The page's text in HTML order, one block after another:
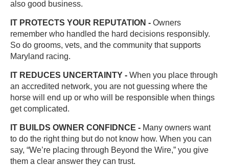
also good business.
IT PROTECTS YOUR REPUTATION - Owners
remember who handled the hard decisions responsibly.
So do grooms, vets, and the community that supports
Maryland racing.
IT REDUCES UNCERTAINTY - When you place through
an accredited network, you are not guessing where the
horse will end up or who will be responsible when things
get complicated.
IT BUILDS OWNER CONFIDNCE - Many owners want
to do the right thing but do not know how. When you can
say, “We’re placing through Beyond the Wire,” you give
them a clear answer they can trust.